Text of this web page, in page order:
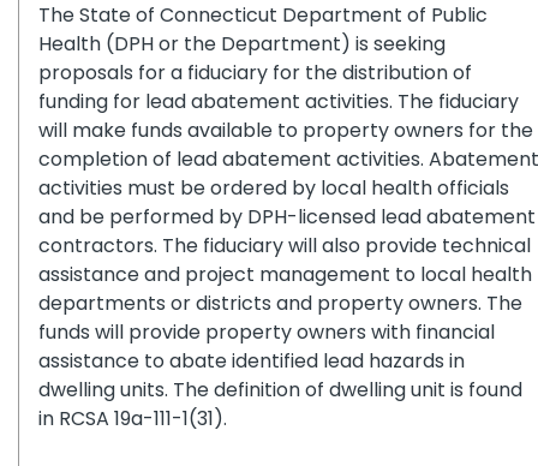
The State of Connecticut Department of Public
Health (DPH or the Department) is seeking
proposals for a fiduciary for the distribution of
funding for lead abatement activities. The fiduciary
will make funds available to property owners for the
completion of lead abatement activities. Abatement
activities must be ordered by local health officials
and be performed by DPH-licensed lead abatement
contractors. The fiduciary will also provide technical
assistance and project management to local health
departments or districts and property owners. The
funds will provide property owners with financial
assistance to abate identified lead hazards in
dwelling units. The definition of dwelling unit is found
in RCSA 19a-111-1(31).